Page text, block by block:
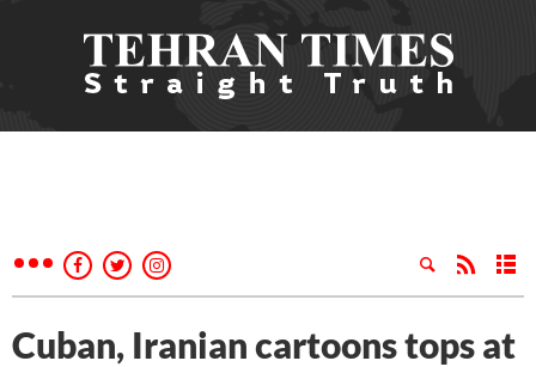
Cuban, Iranian cartoons tops at